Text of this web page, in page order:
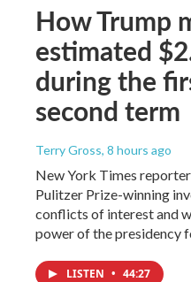
How Trump
estimated
during the
second term
Terry Gross, 8 hours ago
New York Times
Pulitzer Prize-winning
conflicts of interest and
power of the presidency
LISTEN • 44:27